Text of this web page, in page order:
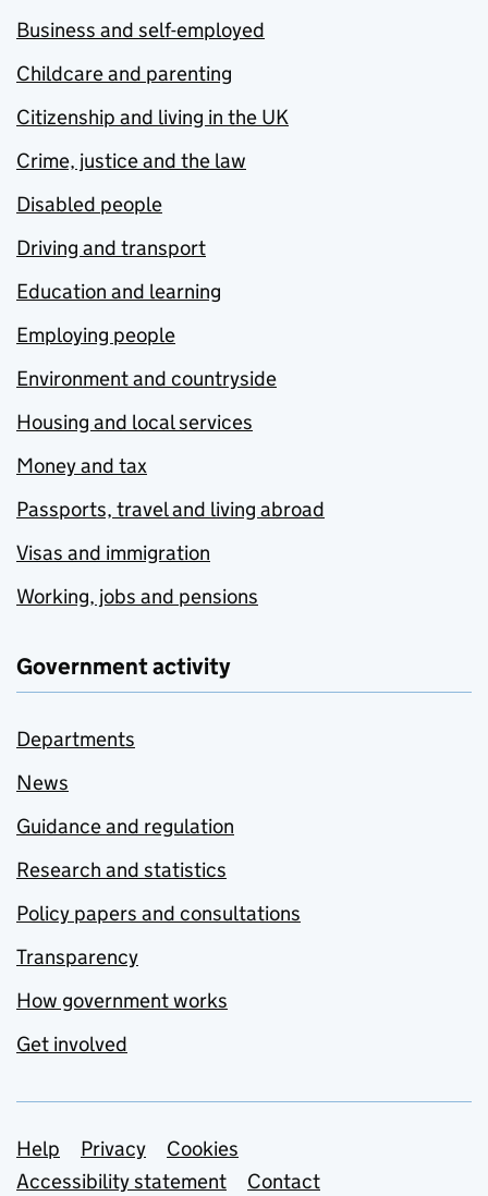
Business and self-employed
Childcare and parenting
Citizenship and living in the UK
Crime, justice and the law
Disabled people
Driving and transport
Education and learning
Employing people
Environment and countryside
Housing and local services
Money and tax
Passports, travel and living abroad
Visas and immigration
Working, jobs and pensions
Government activity
Departments
News
Guidance and regulation
Research and statistics
Policy papers and consultations
Transparency
How government works
Get involved
Support links
Help Privacy
Cookies
Accessibility statement
Contact